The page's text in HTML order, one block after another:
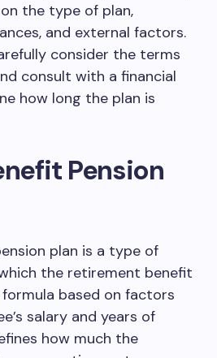
the type of plan,
and external factors.
consider the terms
consult with a financial
how long the plan is
Pension
plan is a type of
the retirement benefit
based on factors
salary and years of
how much the